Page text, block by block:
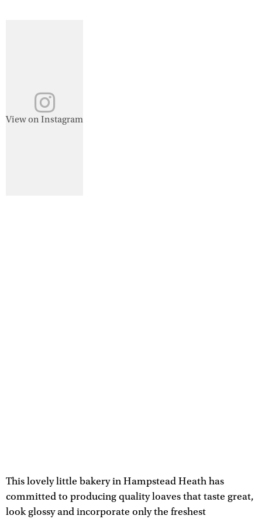
View on Instagram
This lovely little bakery in Hampstead Heath has
committed to producing quality loaves that taste great,
look glossy and incorporate only the freshest